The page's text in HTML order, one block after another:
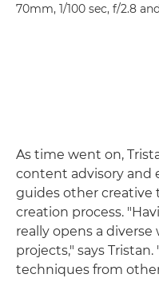
70mm, 1/100 sec, f/2.8
As time went on,
content advisory and
guides other
creation process.
really opens a
projects," says
techniques from